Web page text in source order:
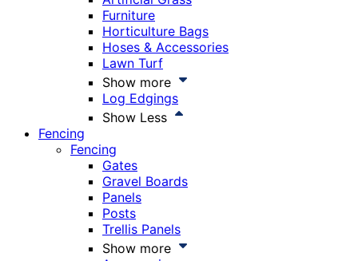
Furniture
Horticulture Bags
Hoses & Accessories
Lawn Turf
Show more
Log Edgings
Show Less
Fencing
Fencing
Gates
Gravel Boards
Panels
Posts
Trellis Panels
Show more